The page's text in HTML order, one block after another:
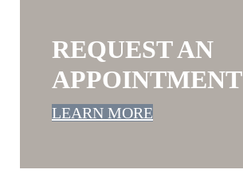
REQUEST AN
APPOINTMENT
LEARN MORE